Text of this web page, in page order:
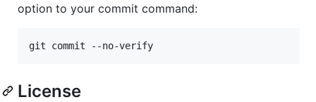
option to your commit command:
git commit --no-verify
License